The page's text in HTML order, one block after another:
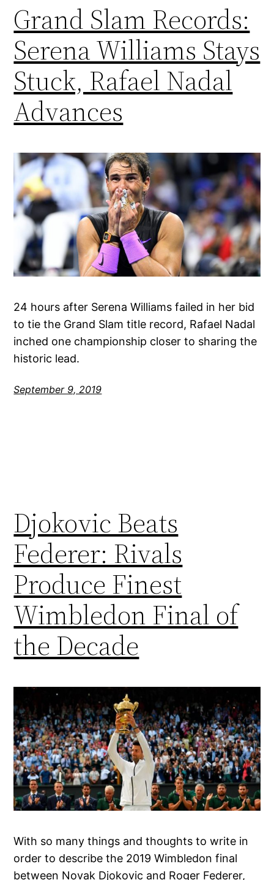
Grand Slam Records:
Serena Williams Stays
Stuck, Rafael Nadal
Advances
24 hours after Serena Williams failed in her bid
to tie the Grand Slam title record, Rafael Nadal
inched one championship closer to sharing the
historic lead.
September 9, 2019
Djokovic Beats
Federer: Rivals
Produce Finest
Wimbledon Final of
the Decade
With so many things and thoughts to write in
order to describe the 2019 Wimbledon final
between Novak Djokovic and Roger Federer,